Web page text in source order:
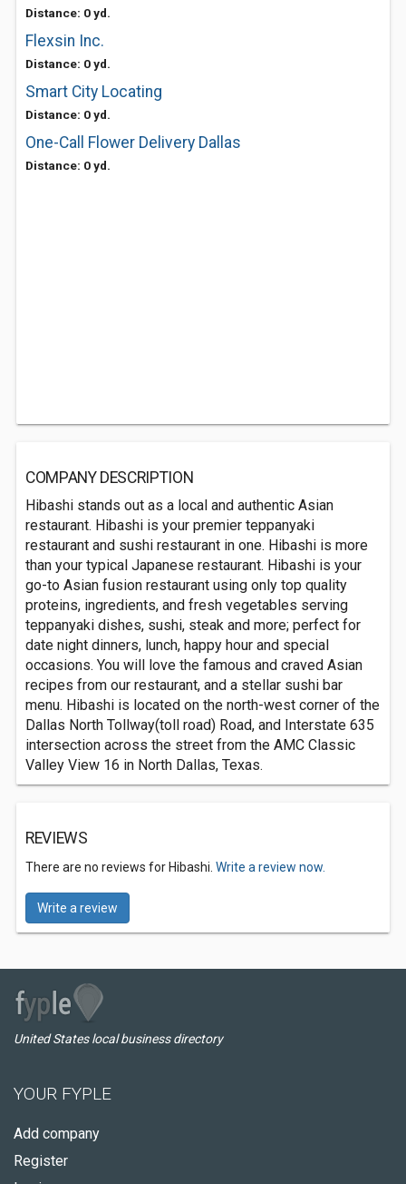
Distance: 0 yd.
Flexsin Inc.
Distance: 0 yd.
Smart City Locating
Distance: 0 yd.
One-Call Flower Delivery Dallas
Distance: 0 yd.
COMPANY DESCRIPTION
Hibashi stands out as a local and authentic Asian
restaurant. Hibashi is your premier teppanyaki
restaurant and sushi restaurant in one. Hibashi is more
than your typical Japanese restaurant. Hibashi is your
go-to Asian fusion restaurant using only top quality
proteins, ingredients, and fresh vegetables serving
teppanyaki dishes, sushi, steak and more; perfect for
date night dinners, lunch, happy hour and special
occasions. You will love the famous and craved Asian
recipes from our restaurant, and a stellar sushi bar
menu. Hibashi is located on the north-west corner of the
Dallas North Tollway(toll road) Road, and Interstate 635
intersection across the street from the AMC Classic
Valley View 16 in North Dallas, Texas.
REVIEWS
There are no reviews for Hibashi. Write a review now.
Write a review
United States local business directory
YOUR FYPLE
Add company
Register